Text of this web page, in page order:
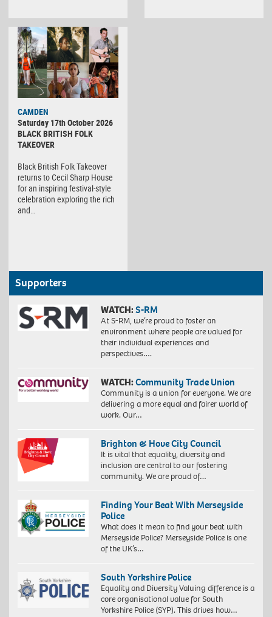
CAMDEN
Saturday 17th October 2026
BLACK BRITISH FOLK
TAKEOVER
Black British Folk Takeover
returns to Cecil Sharp House
for an inspiring festival-style
celebration exploring the rich
and…
Supporters
WATCH:S-RM
At S-RM, we’re proud to foster an
environment where people are valued for
their individual experiences and
perspectives….
WATCH:Community Trade Union
Community is a union for everyone. We are
delivering a more equal and fairer world of
work. Our…
Brighton & Hove City Council
It is vital that equality, diversity and
inclusion are central to our fostering
community. We are proud of…
Finding Your Beat With Merseyside
Police
What does it mean to find your beat with
Merseyside Police? Merseyside Police is one
of the UK’s…
South Yorkshire Police
Equality and Diversity Valuing difference is a
core organisational value for South
Yorkshire Police (SYP). This drives how…